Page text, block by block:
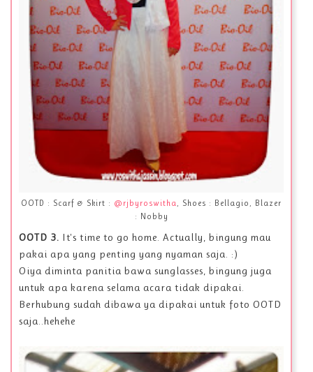
OOTD : Scarf & Skirt : @rjbyroswitha, Shoes : Bellagio, Blazer
: Nobby
OOTD 3. It's time to go home. Actually, bingung mau
pakai apa yang penting yang nyaman saja. :)
Oiya diminta panitia bawa sunglasses, bingung juga
untuk apa karena selama acara tidak dipakai.
Berhubung sudah dibawa ya dipakai untuk foto OOTD
saja..hehehe